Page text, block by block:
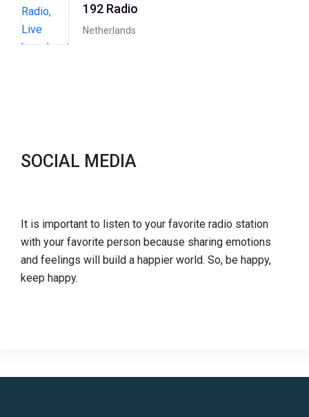
192 Radio
Netherlands
SOCIAL MEDIA
It is important to listen to your favorite radio station
with your favorite person because sharing emotions
and feelings will build a happier world. So, be happy,
keep happy.